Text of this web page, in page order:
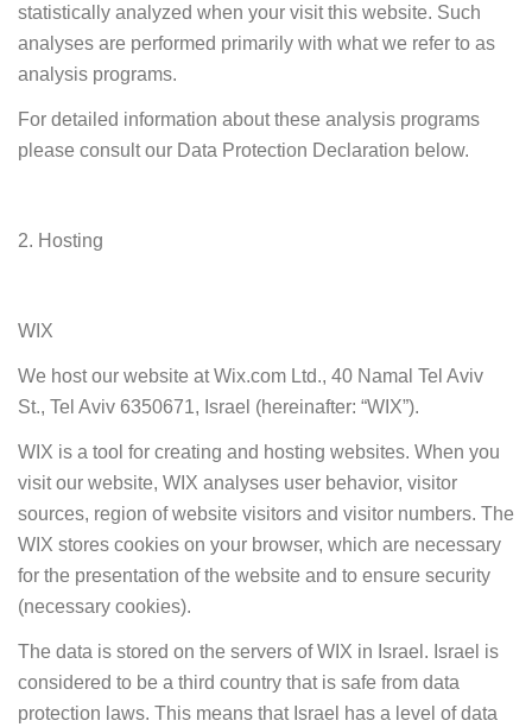
statistically analyzed when your visit this website. Such
analyses are performed primarily with what we refer to as
analysis programs.
For detailed information about these analysis programs
please consult our Data Protection Declaration below.
2. Hosting
WIX
We host our website at Wix.com Ltd., 40 Namal Tel Aviv
St., Tel Aviv 6350671, Israel (hereinafter: “WIX”).
WIX is a tool for creating and hosting websites. When you
visit our website, WIX analyses user behavior, visitor
sources, region of website visitors and visitor numbers. The
WIX stores cookies on your browser, which are necessary
for the presentation of the website and to ensure security
(necessary cookies).
The data is stored on the servers of WIX in Israel. Israel is
considered to be a third country that is safe from data
protection laws. This means that Israel has a level of data